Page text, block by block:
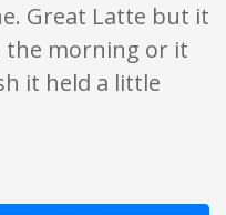
Great Latte but it
the morning or it
it held a little